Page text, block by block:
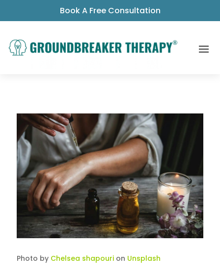
Book A Free Consultation
Photo by Chelsea shapourion Unsplash